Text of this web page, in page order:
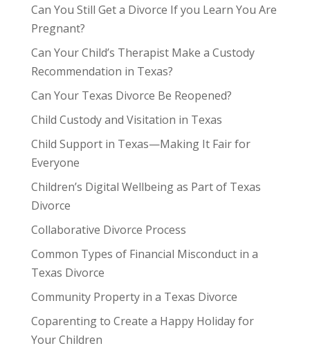
Can You Still Get a Divorce If you Learn You Are
Pregnant?
Can Your Child’s Therapist Make a Custody
Recommendation in Texas?
Can Your Texas Divorce Be Reopened?
Child Custody and Visitation in Texas
Child Support in Texas—Making It Fair for
Everyone
Children’s Digital Wellbeing as Part of Texas
Divorce
Collaborative Divorce Process
Common Types of Financial Misconduct in a
Texas Divorce
Community Property in a Texas Divorce
Coparenting to Create a Happy Holiday for
Your Children